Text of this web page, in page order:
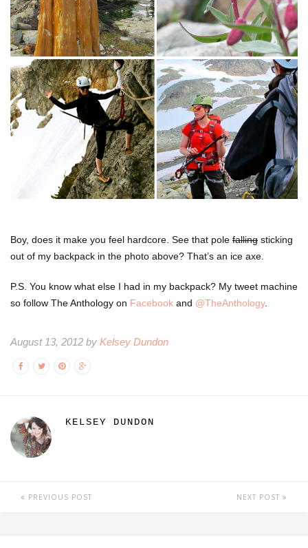
Boy, does it make you feel hardcore. See that pole falling sticking
out of my backpack in the photo above? That’s an ice axe.
P.S. You know what else I had in my backpack? My tweet machine
so follow The Anthology on Facebook and @TheAnthology.
August 13, 2012 by Kelsey Dundon
KELSEY DUNDON
PREVIOUS POST NEXT POST